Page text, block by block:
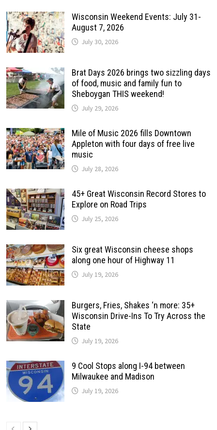
Wisconsin Weekend Events: July 31-
August 7, 2026
July 30, 2026
Brat Days 2026 brings two sizzling days
of food, music and family fun to
Sheboygan THIS weekend!
July 29, 2026
Mile of Music 2026 fills Downtown
Appleton with four days of free live
music
July 28, 2026
45+ Great Wisconsin Record Stores to
Explore on Road Trips
July 25, 2026
Six great Wisconsin cheese shops
along one hour of Highway 11
July 19, 2026
Burgers, Fries, Shakes ‘n more: 35+
Wisconsin Drive-Ins To Try Across the
State
July 19, 2026
9 Cool Stops along I-94 between
Milwaukee and Madison
July 19, 2026